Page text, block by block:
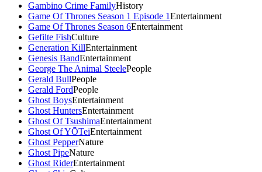
Gambino Crime FamilyHistory
Game Of Thrones Season 1 Episode 1Entertainment
Game Of Thrones Season 6Entertainment
Gefilte FishCulture
Generation KillEntertainment
Genesis BandEntertainment
George The Animal SteelePeople
Gerald BullPeople
Gerald FordPeople
Ghost BoysEntertainment
Ghost HuntersEntertainment
Ghost Of TsushimaEntertainment
Ghost Of YŌTeiEntertainment
Ghost PepperNature
Ghost PipeNature
Ghost RiderEntertainment